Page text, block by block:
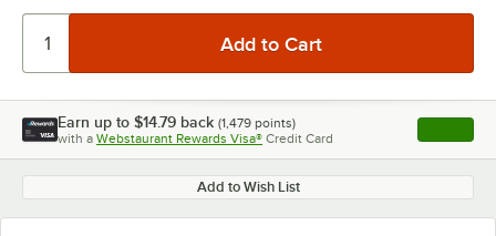
Earn up to $14.79 back (1,479 points)
with a Webstaurant Rewards Visa® Credit Card , opens
Add to Wish List